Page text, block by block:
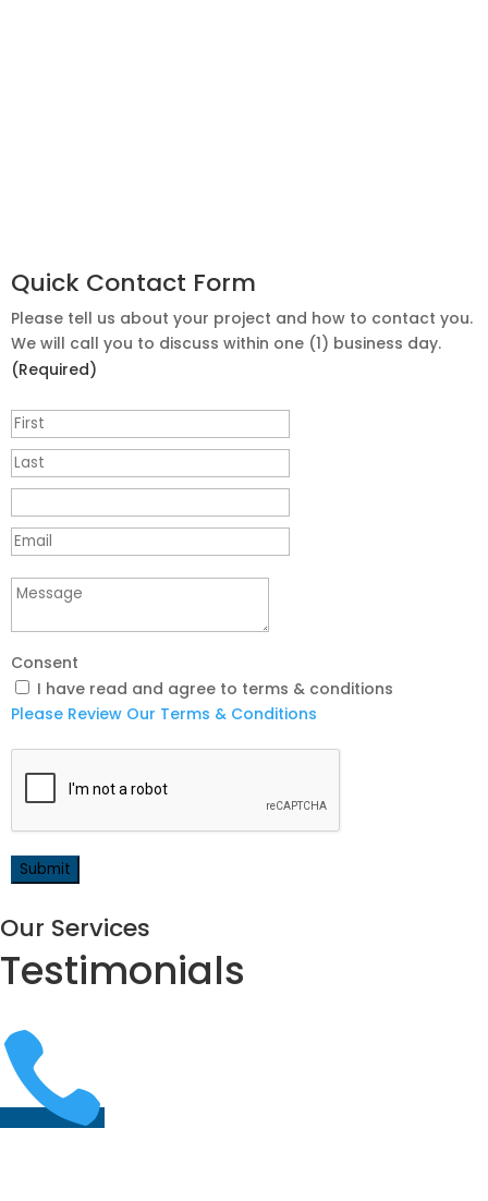
Quick Contact Form
Please tell us about your project and how to contact you.
We will call you to discuss within one (1) business day.
(Required)
Consent
I have read and agree to terms & conditions
Please Review Our Terms & Conditions
Our Services
Testimonials
